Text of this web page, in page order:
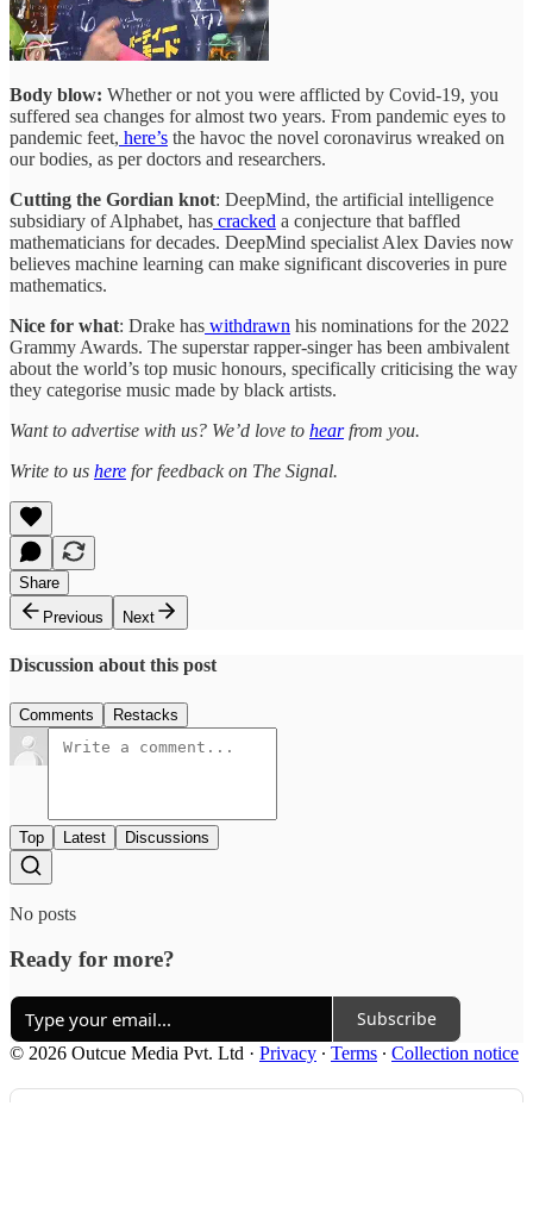
Body blow: Whether or not you were afflicted by Covid-19, you
suffered sea changes for almost two years. From pandemic eyes to
pandemic feet, here’s the havoc the novel coronavirus wreaked on
our bodies, as per doctors and researchers.
Cutting the Gordian knot: DeepMind, the artificial intelligence
subsidiary of Alphabet, has cracked a conjecture that baffled
mathematicians for decades. DeepMind specialist Alex Davies now
believes machine learning can make significant discoveries in pure
mathematics.
Nice for what: Drake has withdrawn his nominations for the 2022
Grammy Awards. The superstar rapper-singer has been ambivalent
about the world’s top music honours, specifically criticising the way
they categorise music made by black artists.
Want to advertise with us? We’d love to hearfrom you.
Write to us here for feedback on The Signal.
Share
Previous
Next
Discussion about this post
Comments Restacks
Top Latest Discussions
No posts
Ready for more?
Subscribe
© 2026 Outcue Media Pvt. Ltd · Privacy ∙ Terms ∙ Collection notice